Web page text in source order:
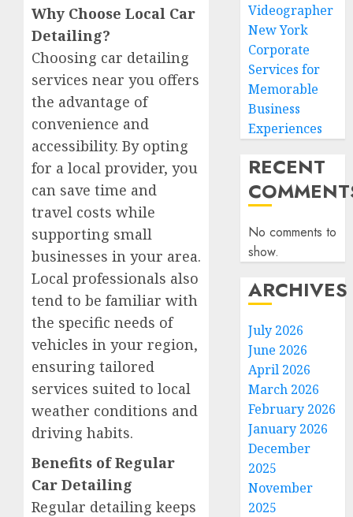
Why Choose Local Car
Detailing?
Choosing car detailing
services near you offers
the advantage of
convenience and
accessibility. By opting
for a local provider, you
can save time and
travel costs while
supporting small
businesses in your area.
Local professionals also
tend to be familiar with
the specific needs of
vehicles in your region,
ensuring tailored
services suited to local
weather conditions and
driving habits.
Benefits of Regular
Car Detailing
Regular detailing keeps
Videographer
New York
Corporate
Services for
Memorable
Business
Experiences
RECENT
No comments to
show.
ARCHIVES
July 2026
June 2026
April 2026
March 2026
February 2026
January 2026
December
2025
November
2025